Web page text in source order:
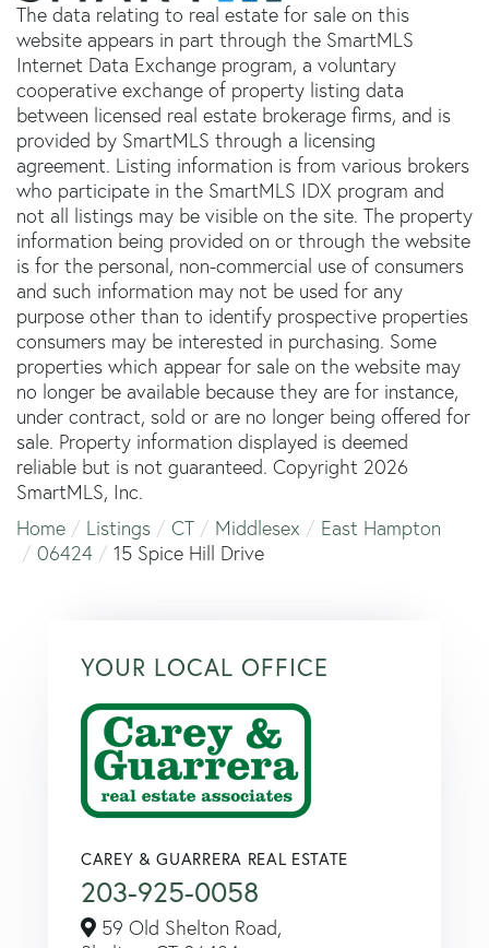
The data relating to real estate for sale on this
website appears in part through the SmartMLS
Internet Data Exchange program, a voluntary
cooperative exchange of property listing data
between licensed real estate brokerage firms, and is
provided by SmartMLS through a licensing
agreement. Listing information is from various brokers
who participate in the SmartMLS IDX program and
not all listings may be visible on the site. The property
information being provided on or through the website
is for the personal, non-commercial use of consumers
and such information may not be used for any
purpose other than to identify prospective properties
consumers may be interested in purchasing. Some
properties which appear for sale on the website may
no longer be available because they are for instance,
under contract, sold or are no longer being offered for
sale. Property information displayed is deemed
reliable but is not guaranteed. Copyright 2026
SmartMLS, Inc.
Home
Listings CT Middlesex
East Hampton
06424
15 Spice Hill Drive
YOUR LOCAL OFFICE
CAREY & GUARRERA REAL ESTATE
203-925-0058
59 Old Shelton Road,